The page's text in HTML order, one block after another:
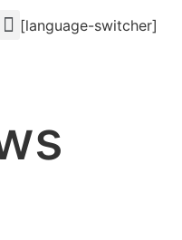
[language-switcher]